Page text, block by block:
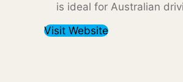
is ideal for Australian
Visit Website